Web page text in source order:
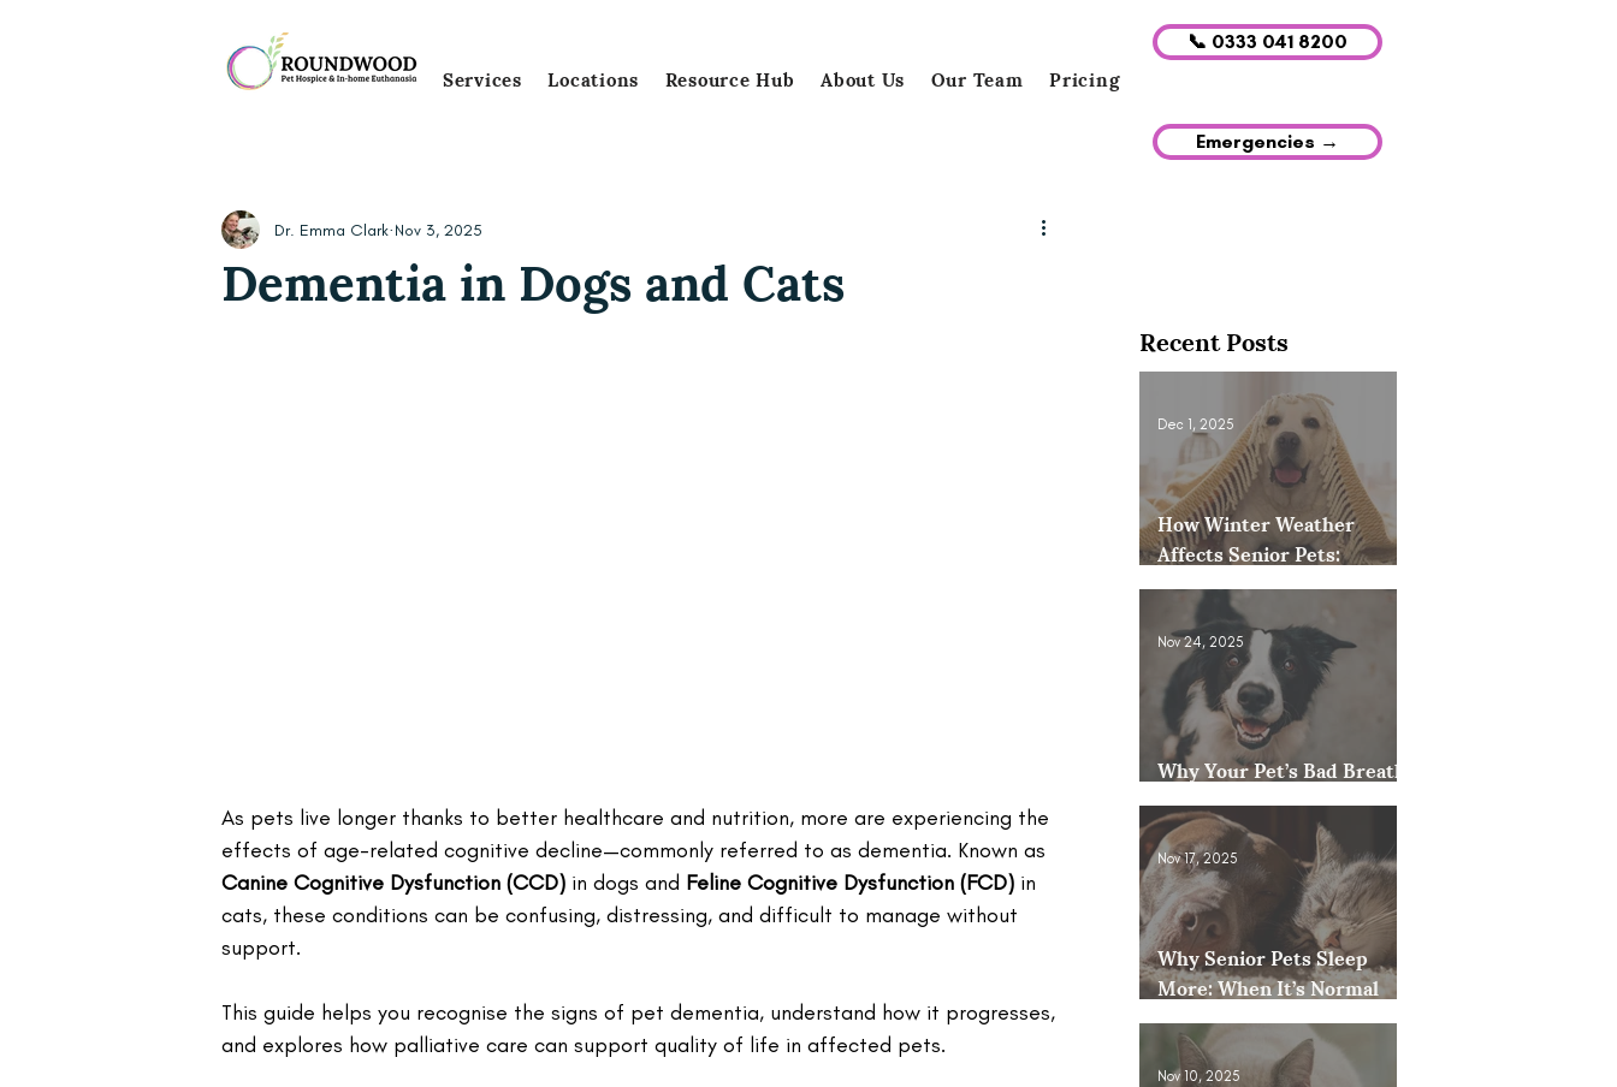
Services Locations Resource Hub About Us Our Team Pricing
📞 0333 041 8200
Emergencies →
Dementia in Dogs and Cats
Dr. Emma Clark Nov 3, 2025
As pets live longer thanks to better healthcare and nutrition, more are experiencing the
effects of age-related cognitive decline—commonly referred to as dementia. Known as
Canine Cognitive Dysfunction (CCD) in dogs and Feline Cognitive Dysfunction (FCD) in
cats, these conditions can be confusing, distressing, and difficult to manage without
support.
This guide helps you recognise the signs of pet dementia, understand how it progresses,
and explores how palliative care can support quality of life in affected pets.
How Winter Weather
Affects Senior Pets:
Mobility, Pain & Comfort
Tips
Dec 1, 2025
Why Your Pet’s Bad Breath
Could Be a Bigger Issue
Nov 24, 2025
Why Senior Pets Sleep
More: When It’s Normal
and When to Worry
Nov 17, 2025
Nov 10, 2025
Recent Posts